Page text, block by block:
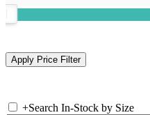
+Search In-Stock by Size